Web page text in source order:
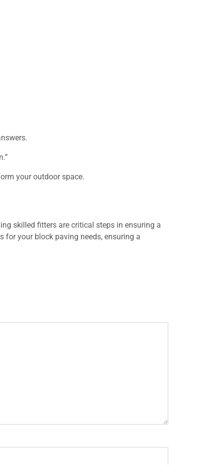
your outdoor space.
skilled fitters are critical steps in ensuring a
for your block paving needs, ensuring a